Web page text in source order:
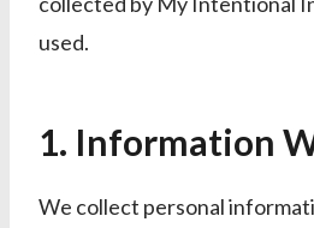
used.
1. Information
We collect personal